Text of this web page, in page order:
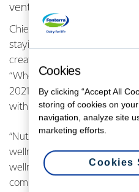
ventures in the area of
Chief Executive Miles Hurrell
staying at the forefront of
creating new value streams
“When we released our
2021, we identified nutrition
with future growth potential.
“Nutrition science is a
wellness category that goes
wellness products. Given our
committed to exploring the
Cookies
By clicking “Accept All
storing of cookies on
navigation, analyze site
marketing efforts.
Cookies